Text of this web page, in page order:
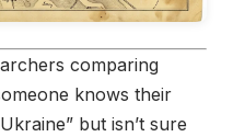
comparing
knows their
but isn’t sure